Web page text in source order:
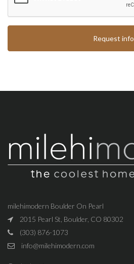
Request info
milehimodern Boulder On Pearl
2015 Pearl St, Boulder, CO 80302
(303) 876-1073
info@milehimodern.com